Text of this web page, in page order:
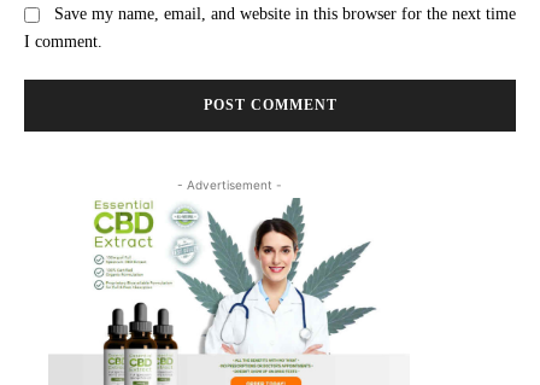
Save my name, email, and website in this browser for the next time
I comment.
- Advertisement -